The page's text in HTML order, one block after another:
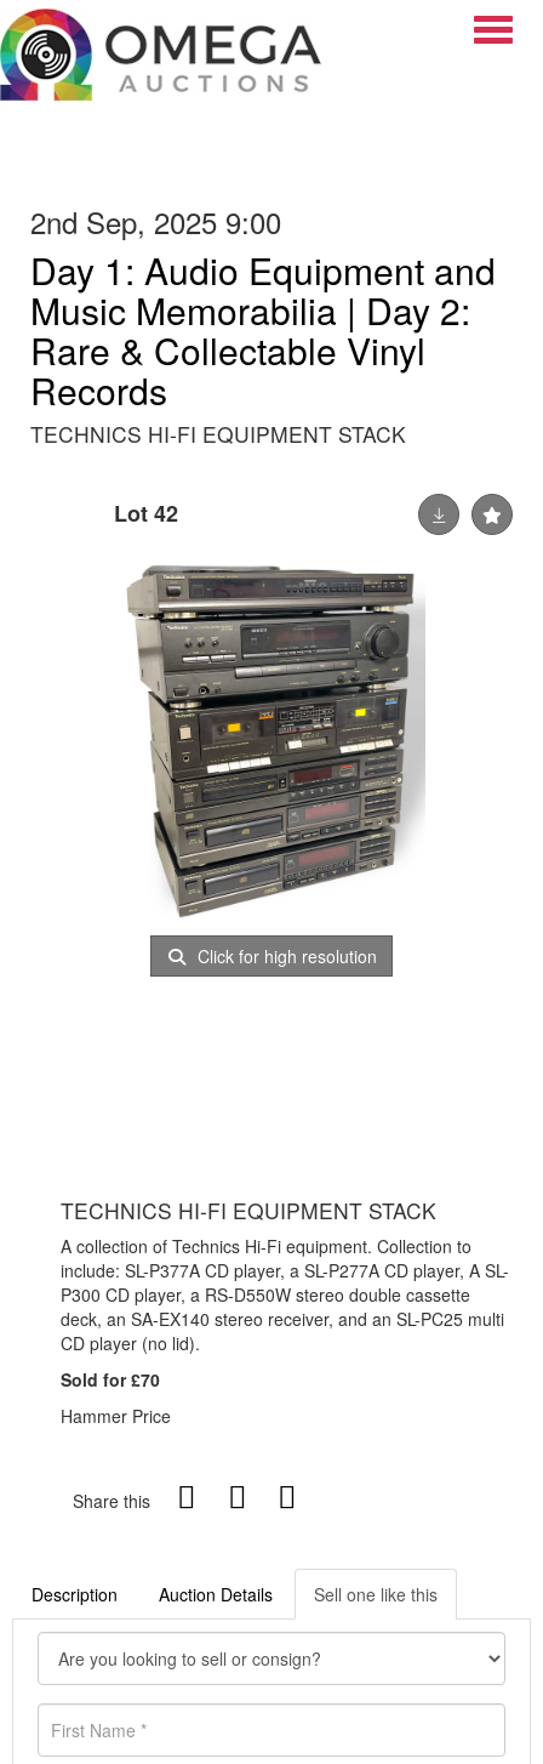
2nd Sep, 2025 9:00
Day 1: Audio Equipment and
Music Memorabilia | Day 2:
Rare & Collectable Vinyl
Records
TECHNICS HI-FI EQUIPMENT STACK
Lot 42
Click for high resolution
TECHNICS HI-FI EQUIPMENT STACK
A collection of Technics Hi-Fi equipment. Collection to
include: SL-P377A CD player, a SL-P277A CD player, A SL-
P300 CD player, a RS-D550W stereo double cassette
deck, an SA-EX140 stereo receiver, and an SL-PC25 multi
CD player (no lid).
Sold for £70
Hammer Price
Share this
Description Auction Details Sell one like this